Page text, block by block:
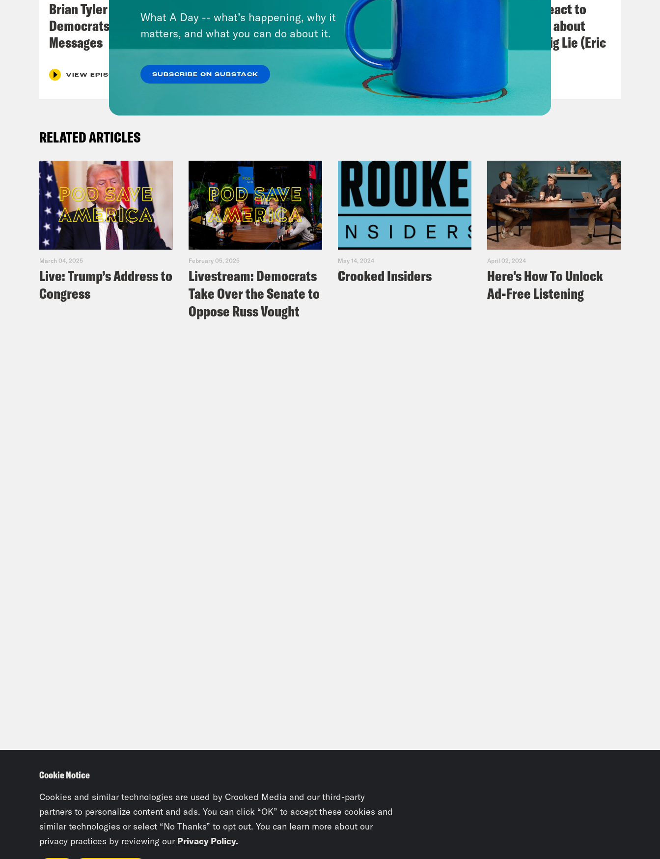
Brian Tyler Cohen Reacts to
Democrats Closing Midterm
Messages
VIEW EPISODE
Democracy or Else with
County Commissioner
Candidate Dexter McCoy (TX)
VIEW EPISODE
Political Experts React to
VIRAL Midterm Ads about
Abortion and the Big Lie (Eric
VIEW EPISODE
RELATED ARTICLES
March 04, 2025
Live: Trump’s Address to
Congress
February 05, 2025
Livestream: Democrats
Take Over the Senate to
Oppose Russ Vought
May 14, 2024
Crooked Insiders
April 02, 2024
Here's How To Unlock
Ad-Free Listening
What A Day -- what’s happening, why it
matters, and what you can do about it.
SUBSCRIBE ON SUBSTACK
Cookie Notice
Cookies and similar technologies are used by Crooked Media and our third-party
partners to personalize content and ads. You can click “OK” to accept these cookies and
similar technologies or select “No Thanks” to opt out. You can learn more about our
privacy practices by reviewing our Privacy Policy.